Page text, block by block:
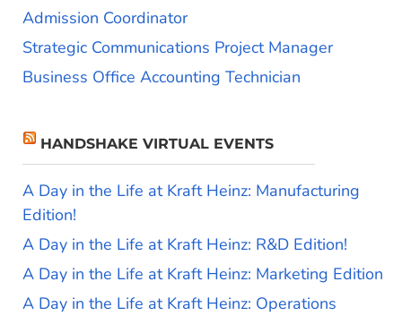
Admission Coordinator
Strategic Communications Project Manager
Business Office Accounting Technician
HANDSHAKE VIRTUAL EVENTS
A Day in the Life at Kraft Heinz: Manufacturing
Edition!
A Day in the Life at Kraft Heinz: R&D Edition!
A Day in the Life at Kraft Heinz: Marketing Edition
A Day in the Life at Kraft Heinz: Operations